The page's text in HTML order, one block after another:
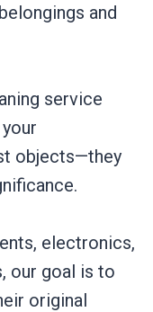
and
service
objects—they
electronics,
our goal is to
original